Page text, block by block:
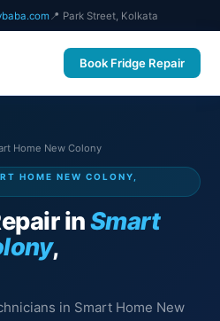
📍 Park Street, Kolkata
Book Fridge Repair
Home New Colony
HOME NEW COLONY,
inSmart
,
in Smart Home New